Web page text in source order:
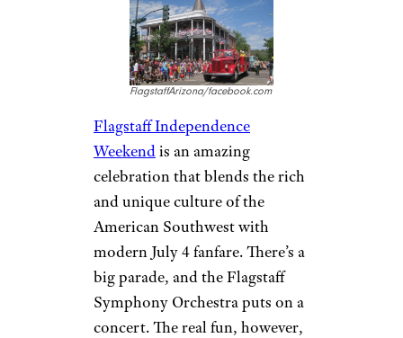
FlagstaffArizona/facebook.com
Flagstaff Independence
Weekendis an amazing
celebration that blends the rich
and unique culture of the
American Southwest with
modern July 4 fanfare. There’s a
big parade, and the Flagstaff
Symphony Orchestra puts on a
concert. The real fun, however,